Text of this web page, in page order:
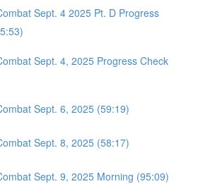
Sept. 4 2025 Pt. D Progress
Sept. 4, 2025 Progress Check
Sept. 6, 2025 (59:19)
Sept. 8, 2025 (58:17)
Sept. 9, 2025 Morning (95:09)